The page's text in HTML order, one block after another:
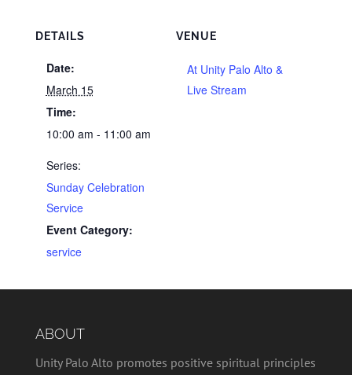
DETAILS
Date:
March 15
Time:
10:00 am - 11:00 am
Series:
Sunday Celebration
Service
Event Category:
service
VENUE
At Unity Palo Alto &
Live Stream
ABOUT
Unity Palo Alto promotes positive spiritual principles